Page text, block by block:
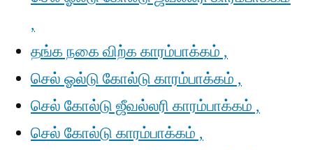
,
தங்க நகை விற்க காரம்பாக்கம் ,
செல் ஓல்டு கோல்டு காரம்பாக்கம் ,
செல் கோல்டு ஜீவல்லரி காரம்பாக்கம் ,
செல் கோல்டு காரம்பாக்கம் ,